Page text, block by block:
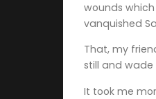
wounds
vanquished
That, my
still and wade
It took me